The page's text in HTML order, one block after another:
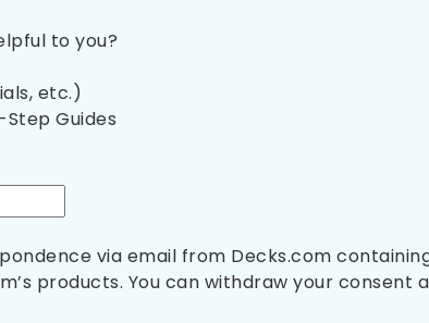
to you?
etc.)
Guides
via email from Decks.com
products. You can withdraw your consent